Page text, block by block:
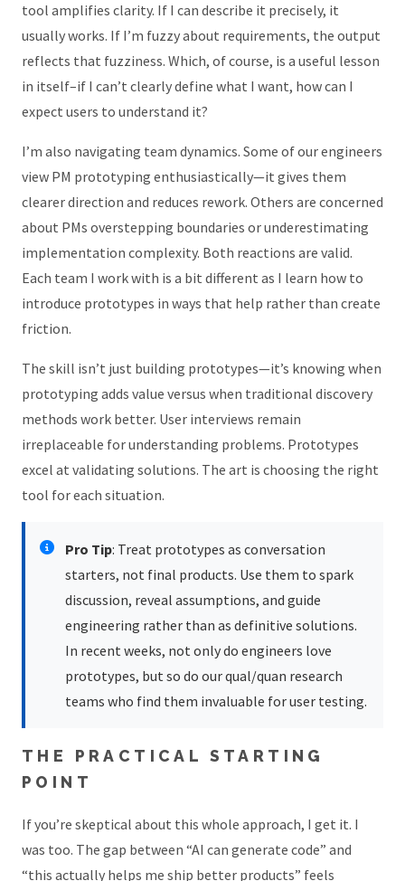
tool amplifies clarity. If I can describe it precisely, it
usually works. If I’m fuzzy about requirements, the output
reflects that fuzziness. Which, of course, is a useful lesson
in itself–if I can’t clearly define what I want, how can I
expect users to understand it?
I’m also navigating team dynamics. Some of our engineers
view PM prototyping enthusiastically—it gives them
clearer direction and reduces rework. Others are concerned
about PMs overstepping boundaries or underestimating
implementation complexity. Both reactions are valid.
Each team I work with is a bit different as I learn how to
introduce prototypes in ways that help rather than create
friction.
The skill isn’t just building prototypes—it’s knowing when
prototyping adds value versus when traditional discovery
methods work better. User interviews remain
irreplaceable for understanding problems. Prototypes
excel at validating solutions. The art is choosing the right
tool for each situation.
Pro Tip: Treat prototypes as conversation
starters, not final products. Use them to spark
discussion, reveal assumptions, and guide
engineering rather than as definitive solutions.
In recent weeks, not only do engineers love
prototypes, but so do our qual/quan research
teams who find them invaluable for user testing.
THE PRACTICAL STARTING
POINT
If you’re skeptical about this whole approach, I get it. I
was too. The gap between “AI can generate code” and
“this actually helps me ship better products” feels